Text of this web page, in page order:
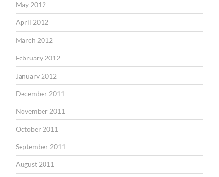
May 2012
April 2012
March 2012
February 2012
January 2012
December 2011
November 2011
October 2011
September 2011
August 2011